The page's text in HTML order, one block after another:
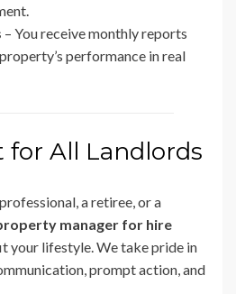
– You receive monthly reports
performance in real
for All Landlords
a retiree, or a
manager for hire
your lifestyle. We take pride in
prompt action, and